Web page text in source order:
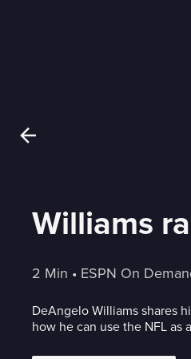
Williams
2 Min • ESPN On
DeAngelo Williams shares
how he can use the NFL as